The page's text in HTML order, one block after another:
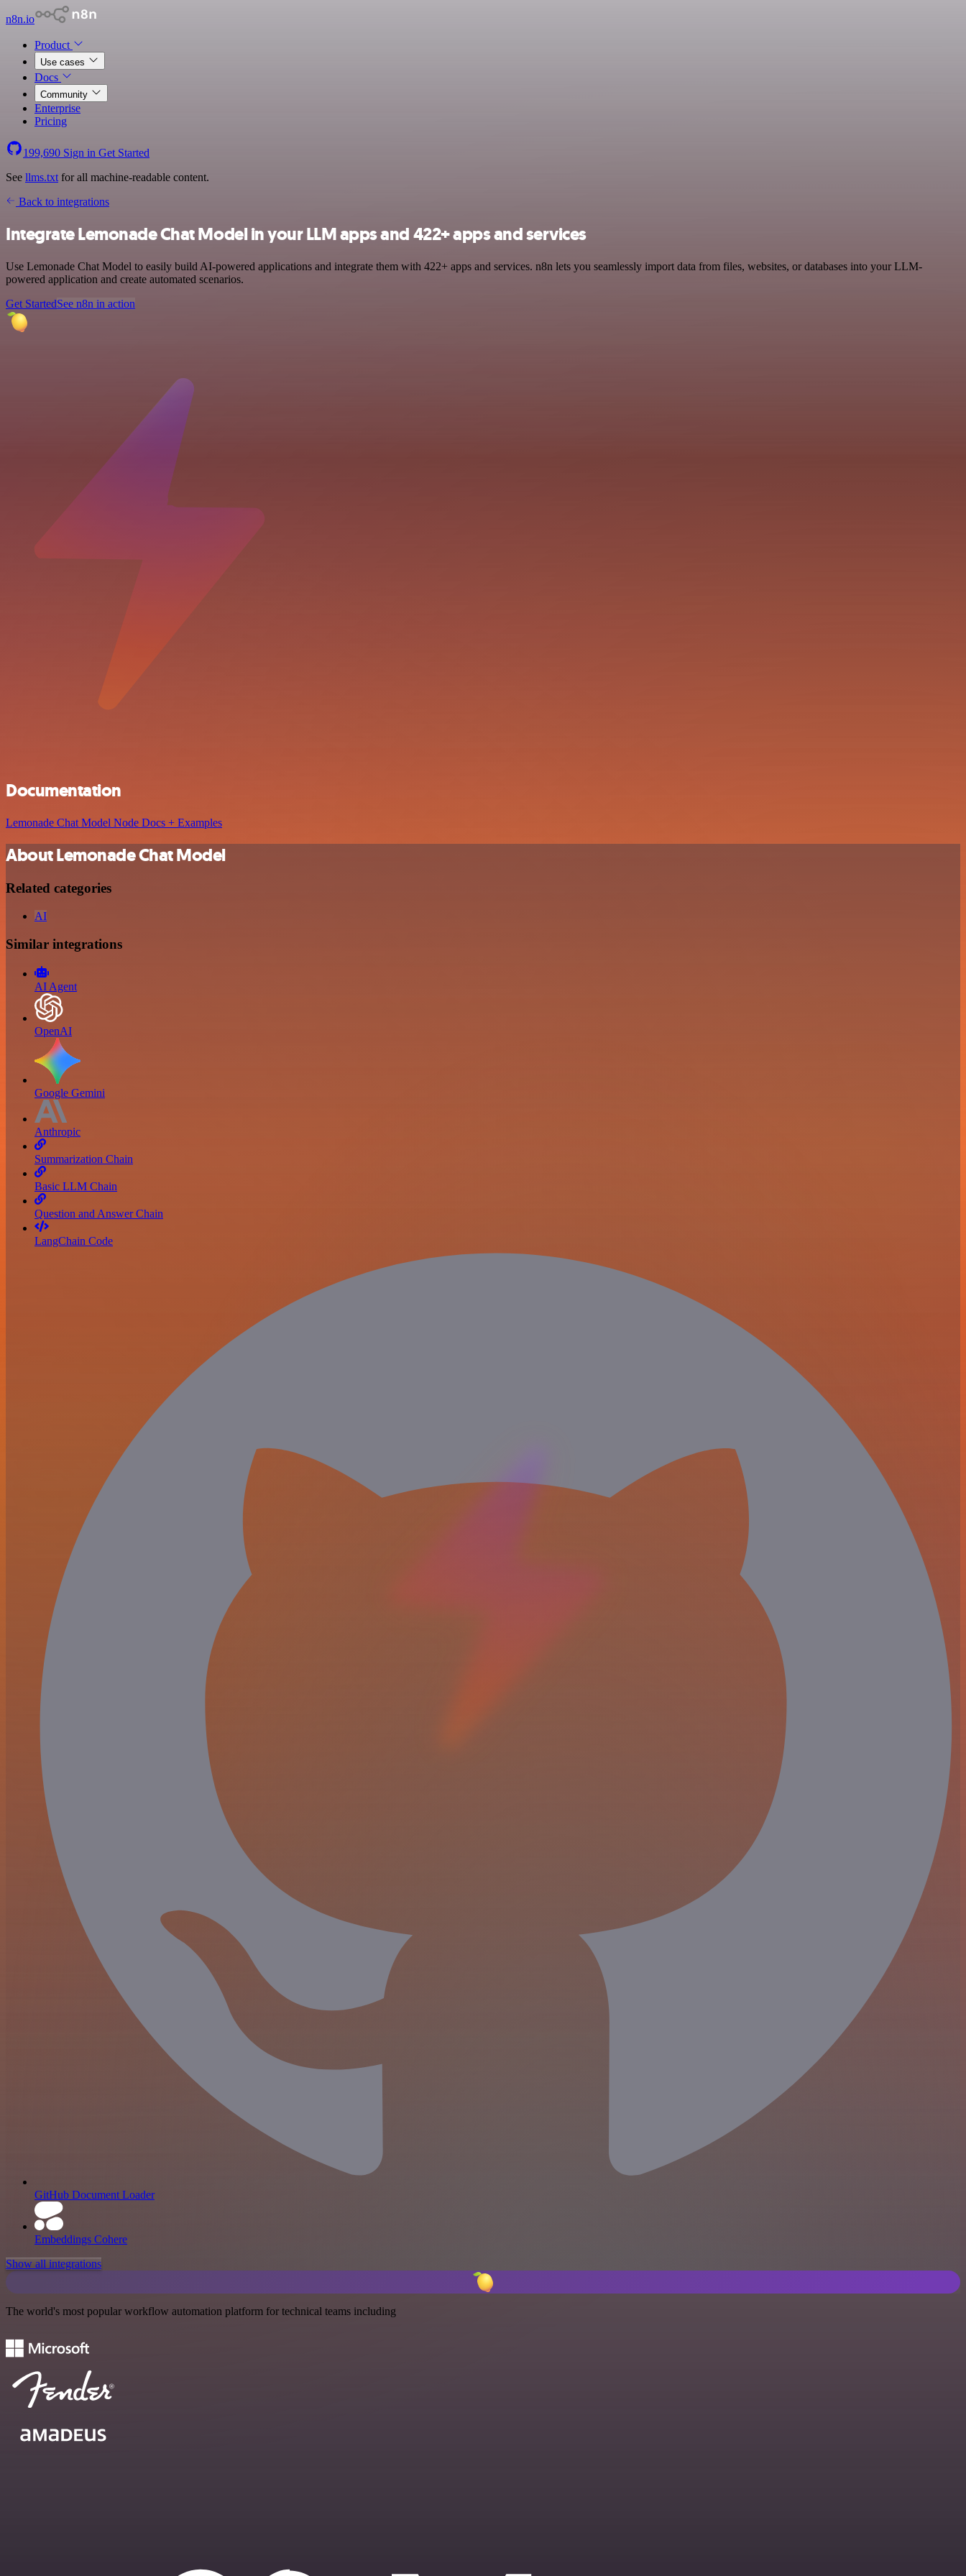
n8n.io
Product
Use cases
Docs
Community
Enterprise
Pricing
199,690 Sign in Get Started
See llms.txt for all machine-readable content.
Back to integrations
Integrate Lemonade Chat Model in your LLM apps and 422+ apps and services
Use Lemonade Chat Model to easily build AI-powered applications and integrate them with 422+ apps and services. n8n lets you seamlessly import data from files, websites, or databases into your LLM-
powered application and create automated scenarios.
Get StartedSee n8n in action
Documentation
Lemonade Chat Model Node Docs + Examples
About Lemonade Chat Model
Related categories
AI
Similar integrations
AI Agent
OpenAI
Google Gemini
Anthropic
Summarization Chain
Basic LLM Chain
Question and Answer Chain
LangChain Code
GitHub Document Loader
Embeddings Cohere
Show all integrations
The world's most popular workflow automation platform for technical teams including